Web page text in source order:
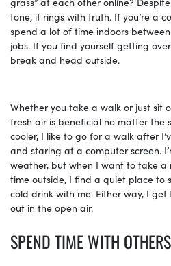
tone, it rings with truth. If you’re a
spend a lot of time indoors
jobs. If you find yourself getting
break and head outside.
Whether you take a walk or just sit
fresh air is beneficial no matter the
cooler, I like to go for a walk after
and staring at a computer screen.
weather, but when I want to take a
time outside, I find a quiet place to
cold drink with me. Either way, I
out in the open air.
SPEND TIME WITH OTHERS